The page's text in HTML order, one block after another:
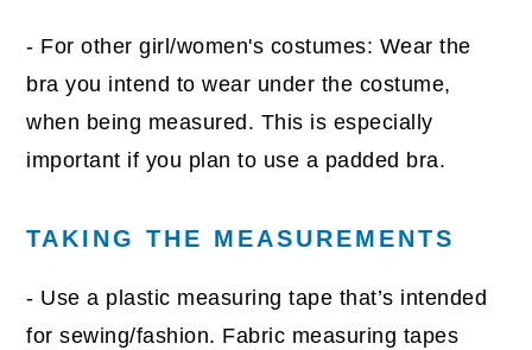
- For other girl/women's costumes: Wear the
bra you intend to wear under the costume,
when being measured. This is especially
important if you plan to use a padded bra.
TAKING THE MEASUREMENTS
- Use a plastic measuring tape that’s intended
for sewing/fashion. Fabric measuring tapes